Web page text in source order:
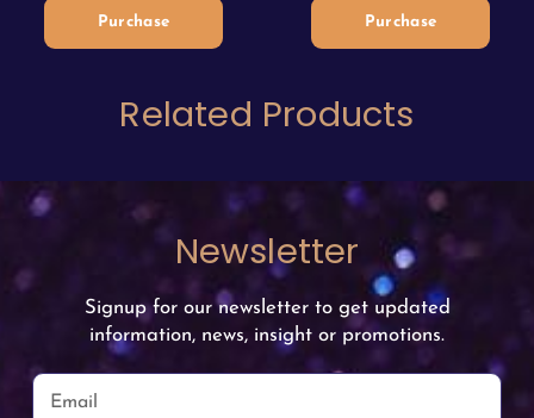
Purchase Purchase
Related Products
Newsletter
Signup for our newsletter to get updated
information, news, insight or promotions.